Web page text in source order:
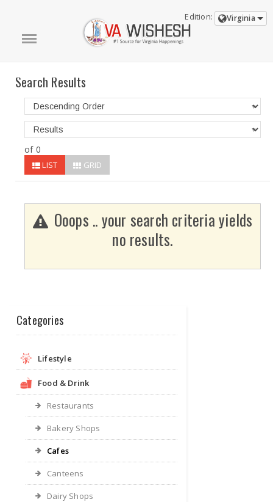
Edition: Virginia
Search Results
of 0
LIST GRID
Ooops .. your search criteria yields
no results.
Categories
Lifestyle
Food & Drink
Restaurants
Bakery Shops
Cafes
Canteens
Dairy Shops